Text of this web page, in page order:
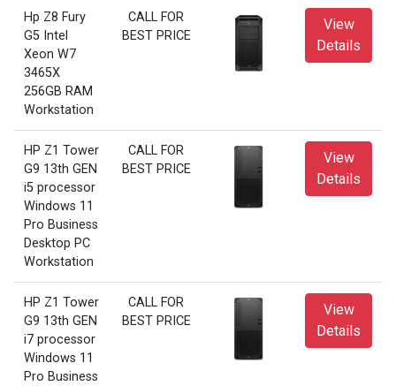
Hp Z8 Fury
G5 Intel
Xeon W7
3465X
256GB RAM
Workstation
CALL FOR
BEST PRICE
View
Details
HP Z1 Tower
G9 13th GEN
i5 processor
Windows 11
Pro Business
Desktop PC
Workstation
CALL FOR
BEST PRICE
View
Details
HP Z1 Tower
G9 13th GEN
i7 processor
Windows 11
Pro Business
CALL FOR
BEST PRICE
View
Details